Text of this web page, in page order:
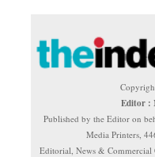
Editor :
Published by the Editor on
Media Printers,
Editorial, News &